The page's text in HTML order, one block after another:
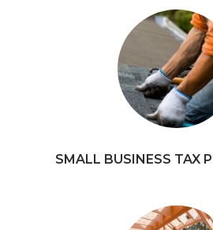
SMALL BUSINESS TAX